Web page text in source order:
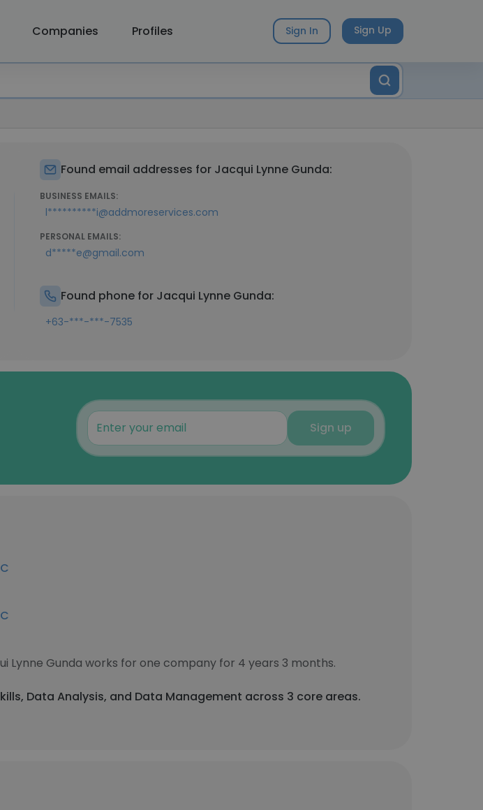
Companies Profiles Sign In Sign Up
Found email addresses for Jacqui Lynne Gunda:
BUSINESS EMAILS:
l**********i@addmoreservices.com
PERSONAL EMAILS:
d*****e@gmail.com
Found phone for Jacqui Lynne Gunda:
+63-***-***-7535
Sign up
Lynne Gunda works for one company for 4 years 3 months.
Data Analysis, and Data Management across 3 core areas.